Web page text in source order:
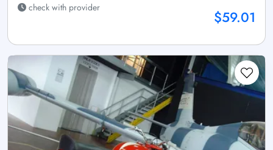
check with provider
$59.01